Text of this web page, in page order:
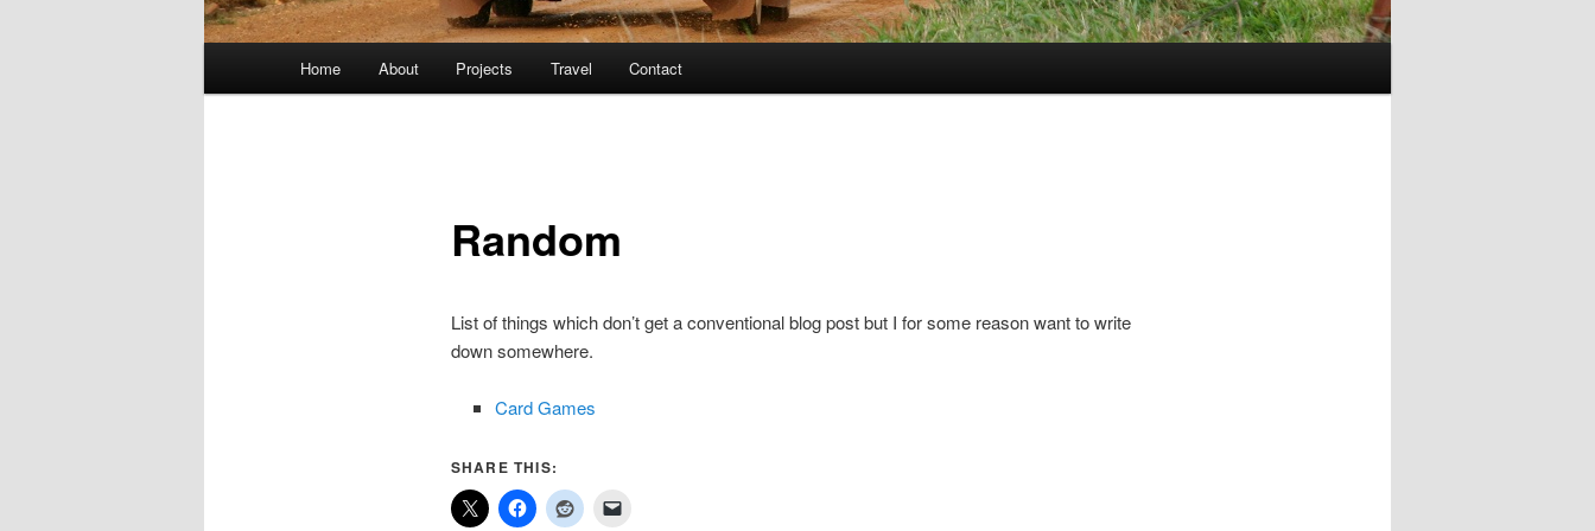
Home About Projects Travel Contact
Random
List of things which don’t get a conventional blog post but I for some reason want to write
down somewhere.
Card Games
SHARE THIS: